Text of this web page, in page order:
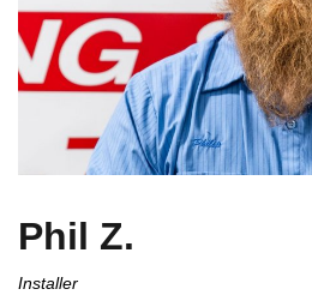
Phil Z.
Installer